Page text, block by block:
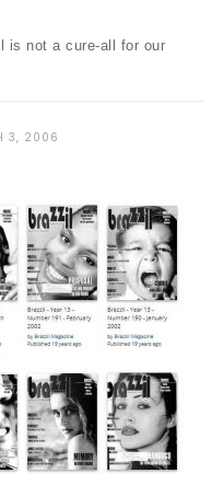
is not a cure-all for our
3, 2006